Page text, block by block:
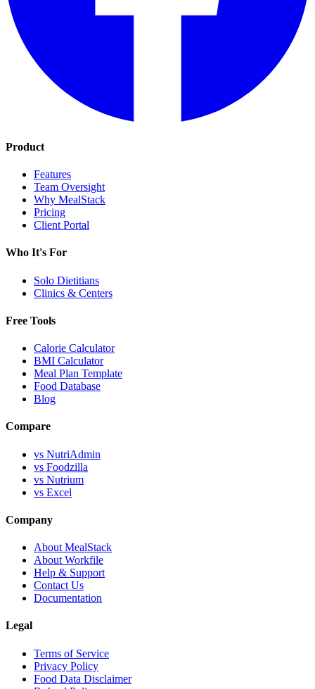
Product
Features
Team Oversight
Why MealStack
Pricing
Client Portal
Who It's For
Solo Dietitians
Clinics & Centers
Free Tools
Calorie Calculator
BMI Calculator
Meal Plan Template
Food Database
Blog
Compare
vs NutriAdmin
vs Foodzilla
vs Nutrium
vs Excel
Company
About MealStack
About Workfile
Help & Support
Contact Us
Documentation
Legal
Terms of Service
Privacy Policy
Food Data Disclaimer